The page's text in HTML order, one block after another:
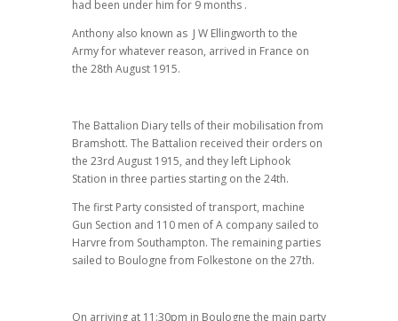
had been under him for 9 months .
Anthony also known as J W Ellingworth to the
Army for whatever reason, arrived in France on
the 28th August 1915.
The Battalion Diary tells of their mobilisation from
Bramshott. The Battalion received their orders on
the 23rd August 1915, and they left Liphook
Station in three parties starting on the 24th.
The first Party consisted of transport, machine
Gun Section and 110 men of A company sailed to
Harvre from Southampton. The remaining parties
sailed to Boulogne from Folkestone on the 27th.
On arriving at 11:30pm in Boulogne the main party